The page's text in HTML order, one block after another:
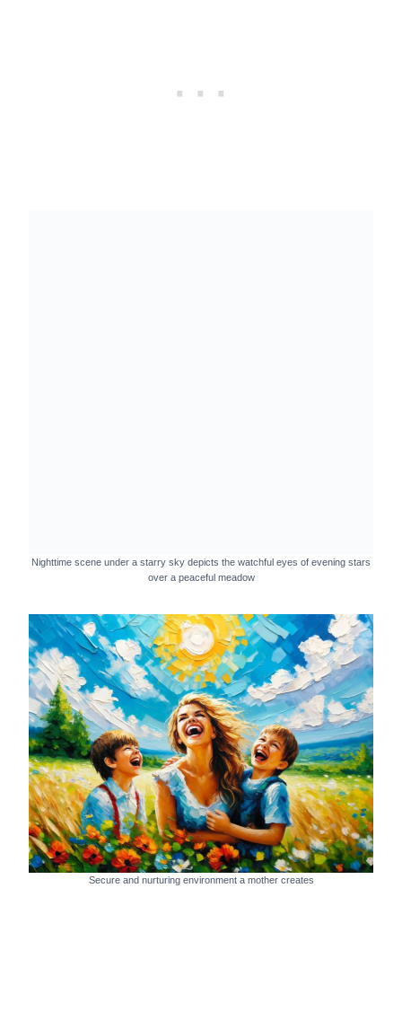
Nighttime scene under a starry sky depicts the watchful eyes of evening stars
over a peaceful meadow
Secure and nurturing environment a mother creates